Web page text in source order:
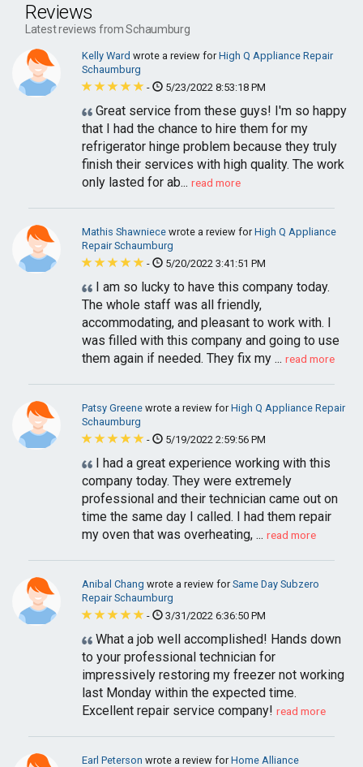
Reviews
Latest reviews from Schaumburg
Kelly Ward wrote a review forHigh Q Appliance Repair
Schaumburg
-
5/23/2022 8:53:18 PM
Great service from these guys! I'm so happy
that I had the chance to hire them for my
refrigerator hinge problem because they truly
finish their services with high quality. The work
only lasted for ab... read more
Mathis Shawniece wrote a review forHigh Q Appliance
Repair Schaumburg
-
5/20/2022 3:41:51 PM
I am so lucky to have this company today.
The whole staff was all friendly,
accommodating, and pleasant to work with. I
was filled with this company and going to use
them again if needed. They fix my ... read more
Patsy Greene wrote a review forHigh Q Appliance Repair
Schaumburg
-
5/19/2022 2:59:56 PM
I had a great experience working with this
company today. They were extremely
professional and their technician came out on
time the same day I called. I had them repair
my oven that was overheating, ... read more
Anibal Chang wrote a review forSame Day Subzero
Repair Schaumburg
-
3/31/2022 6:36:50 PM
What a job well accomplished! Hands down
to your professional technician for
impressively restoring my freezer not working
last Monday within the expected time.
Excellent repair service company! read more
Earl Peterson wrote a review forHome Alliance